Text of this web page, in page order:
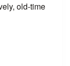
old‑time